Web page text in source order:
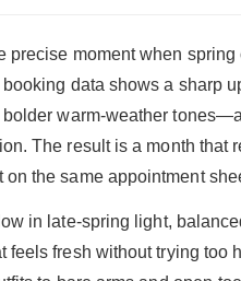
precise moment when
data shows a sharp
warm-weather
The result is a month that
the same appointment
in late-spring light,
feels fresh without trying too